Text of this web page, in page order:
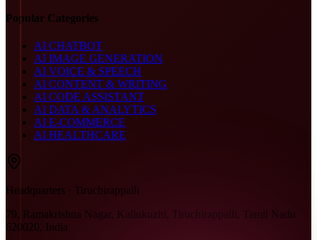
Popular Categories
AI CHATBOT
AI IMAGE GENERATION
AI VOICE & SPEECH
AI CONTENT & WRITING
AI CODE ASSISTANT
AI DATA & ANALYTICS
AI E-COMMERCE
AI HEALTHCARE
Headquarters · Tiruchirappalli
79, Ramakrishna Nagar, Kallukuzhi, Tiruchirappalli, Tamil Nadu
620020, India